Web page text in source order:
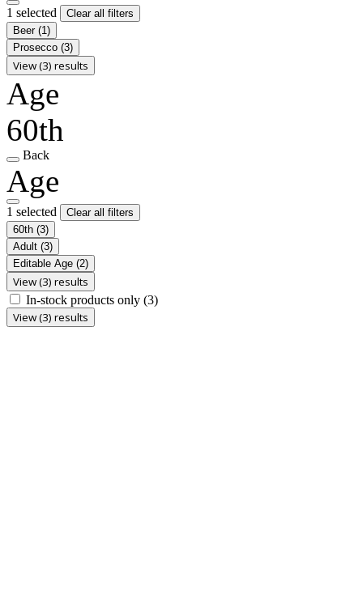
1 selected
Clear all filters
Beer (1)
Prosecco (3)
View (3) results
Age
60th
Back
Age
1 selected
Clear all filters
60th (3)
Adult (3)
Editable Age (2)
View (3) results
In-stock products only (3)
View (3) results